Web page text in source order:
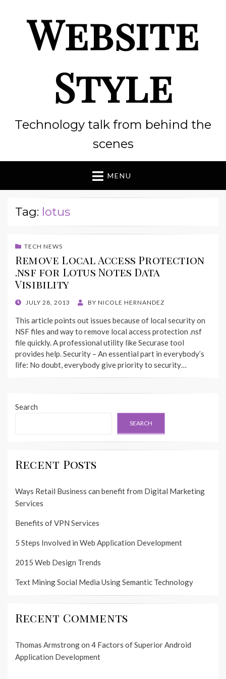
Website
Style
Technology talk from behind the
scenes
MENU
Tag: lotus
TECH NEWS
Remove Local Access Protection
.nsf for Lotus Notes Data
Visibility
POSTED
JULY 28, 2013 BY NICOLE HERNANDEZ
This article points out issues because of local security on
NSF files and way to remove local access protection .nsf
file quickly. A professional utility like Securase tool
provides help. Security – An essential part in everybody’s
life: No doubt, everybody give priority to security…
Search
SEARCH
Recent Posts
Ways Retail Business can benefit from Digital Marketing
Services
Benefits of VPN Services
5 Steps Involved in Web Application Development
2015 Web Design Trends
Text Mining Social Media Using Semantic Technology
Recent Comments
Thomas Armstrongon 4 Factors of Superior Android
Application Development